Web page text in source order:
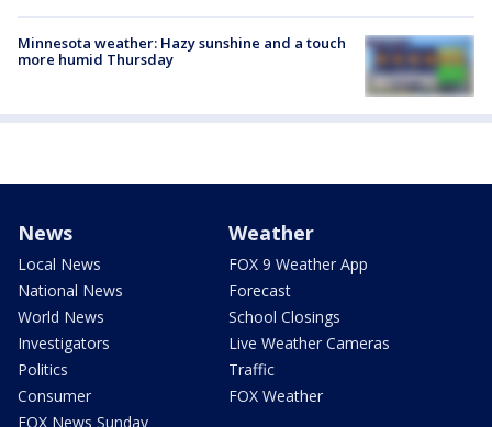
Minnesota weather: Hazy sunshine and a touch
more humid Thursday
News
Local News
National News
World News
Investigators
Politics
Consumer
FOX News Sunday
Weather
FOX 9 Weather App
Forecast
School Closings
Live Weather Cameras
Traffic
FOX Weather